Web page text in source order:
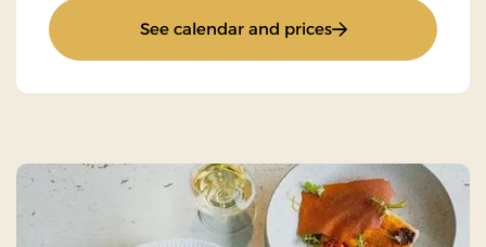
See calendar and prices: Luxury gourmet